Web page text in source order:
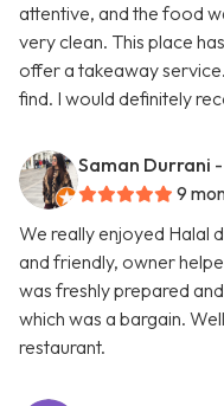
attentive, and the food
very clean. This place
offer a takeaway
find. I would definitely
Saman Durrani
9
We really enjoyed Halal
and friendly, owner
was freshly prepared
which was a bargain.
restaurant.